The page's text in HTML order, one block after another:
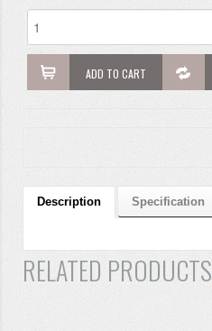
ADD TO CART
Description Specification
RELATED PRODUCTS